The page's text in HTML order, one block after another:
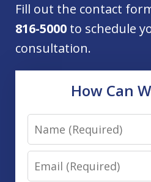
Fill out the contact
816-5000 to schedule
consultation.
How Can
Name
Email